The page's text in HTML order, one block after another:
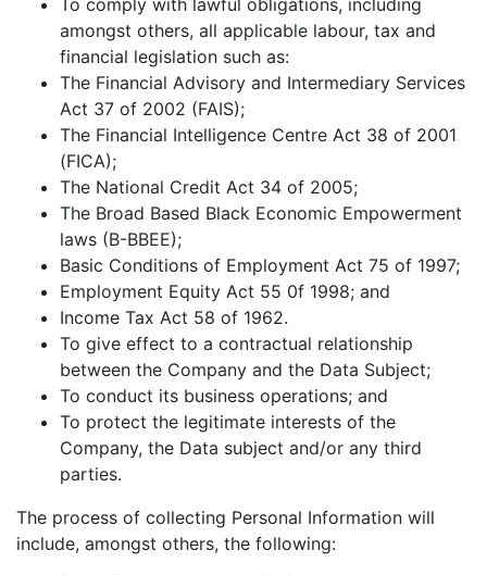
To comply with lawful obligations, including
amongst others, all applicable labour, tax and
financial legislation such as:
The Financial Advisory and Intermediary Services
Act 37 of 2002 (FAIS);
The Financial Intelligence Centre Act 38 of 2001
(FICA);
The National Credit Act 34 of 2005;
The Broad Based Black Economic Empowerment
laws (B-BBEE);
Basic Conditions of Employment Act 75 of 1997;
Employment Equity Act 55 0f 1998; and
Income Tax Act 58 of 1962.
To give effect to a contractual relationship
between the Company and the Data Subject;
To conduct its business operations; and
To protect the legitimate interests of the
Company, the Data subject and/or any third
parties.
The process of collecting Personal Information will
include, amongst others, the following: